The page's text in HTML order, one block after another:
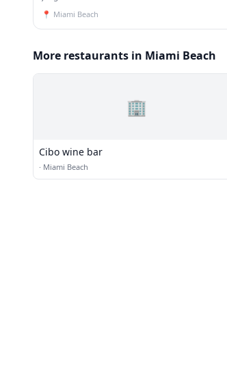
📍 Miami Beach
More restaurants in Miami Beach
🏢
Cibo wine bar
· Miami Beach